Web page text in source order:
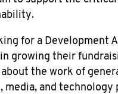
for a Development
growing their
about the work of
media, and